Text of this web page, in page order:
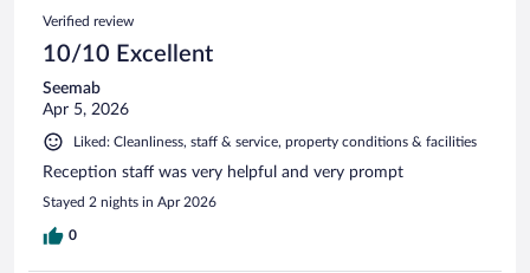
Verified review
10/10 Excellent
Seemab
Apr 5, 2026
Liked: Cleanliness, staff & service, property conditions & facilities
Reception staff was very helpful and very prompt
Stayed 2 nights in Apr 2026
0